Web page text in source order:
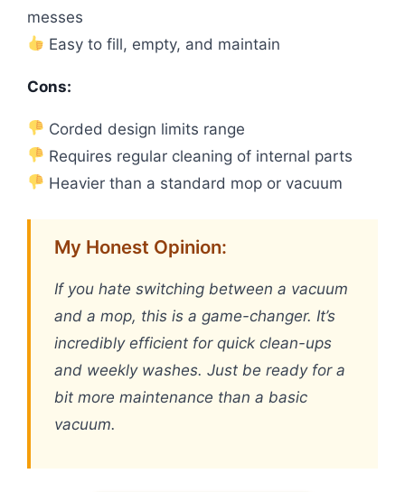
messes
Easy to fill, empty, and maintain
Cons:
Corded design limits range
Requires regular cleaning of internal parts
Heavier than a standard mop or vacuum
My Honest Opinion:
If you hate switching between a vacuum
and a mop, this is a game-changer. It’s
incredibly efficient for quick clean-ups
and weekly washes. Just be ready for a
bit more maintenance than a basic
vacuum.